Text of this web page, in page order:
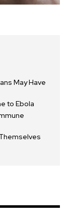
May Have
to Ebola